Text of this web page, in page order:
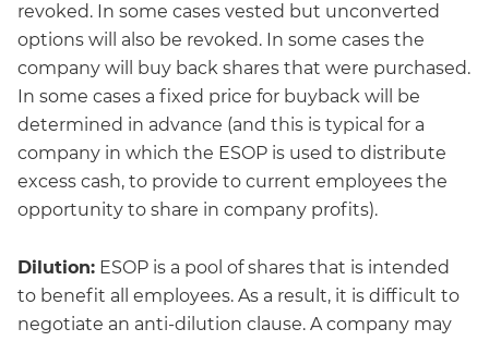
revoked. In some cases vested but unconverted
options will also be revoked. In some cases the
company will buy back shares that were purchased.
In some cases a fixed price for buyback will be
determined in advance (and this is typical for a
company in which the ESOP is used to distribute
excess cash, to provide to current employees the
opportunity to share in company profits).
Dilution: ESOP is a pool of shares that is intended
to benefit all employees. As a result, it is difficult to
negotiate an anti-dilution clause. A company may